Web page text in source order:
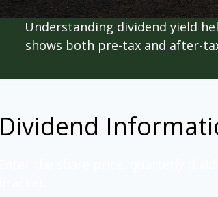
Understanding dividend yield
shows both pre-tax and after-
Dividend